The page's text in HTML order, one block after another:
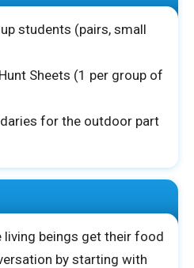
students (pairs, small
Sheets (1 per group of
for the outdoor part
living beings get their food
by starting with